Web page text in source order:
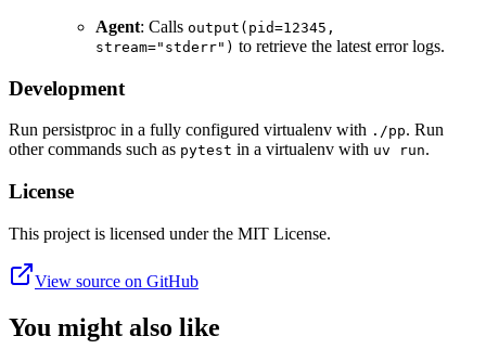
Agent: Calls output(pid=12345,
stream="stderr") to retrieve the latest error logs.
Development
Run persistproc in a fully configured virtualenv with ./pp. Run
other commands such as pytest in a virtualenv with uv run.
License
This project is licensed under the MIT License.
View source on GitHub
You might also like